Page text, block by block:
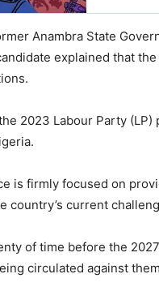
Anambra State
explained that
2023 Labour Party
is firmly focused on
country’s current
of time before the
circulated against